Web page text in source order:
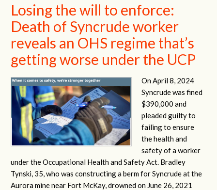
Losing the will to enforce:
Death of Syncrude worker
reveals an OHS regime that’s
getting worse under the UCP
On April 8, 2024
Syncrude was fined
$390,000 and
pleaded guilty to
failing to ensure
the health and
safety of a worker
under the Occupational Health and Safety Act. Bradley
Tynski, 35, who was constructing a berm for Syncrude at the
Aurora mine near Fort McKay, drowned on June 26, 2021